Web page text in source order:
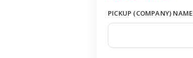
PICKUP (COMPANY) NAME